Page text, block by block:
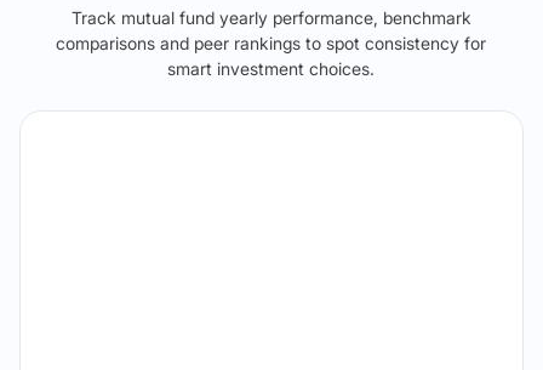
Track mutual fund yearly performance, benchmark
comparisons and peer rankings to spot consistency for
smart investment choices.